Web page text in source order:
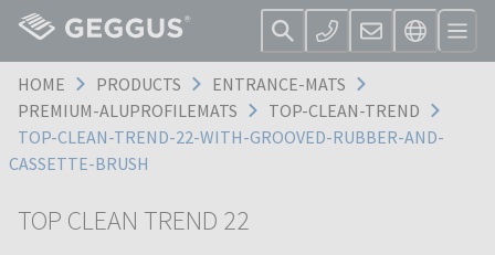
HOME PRODUCTS
ENTRANCE-MATS
PREMIUM-ALUPROFILEMATS
TOP-CLEAN-TREND
TOP-CLEAN-TREND-22-WITH-GROOVED-RUBBER-AND-
CASSETTE-BRUSH
TOP CLEAN TREND 22